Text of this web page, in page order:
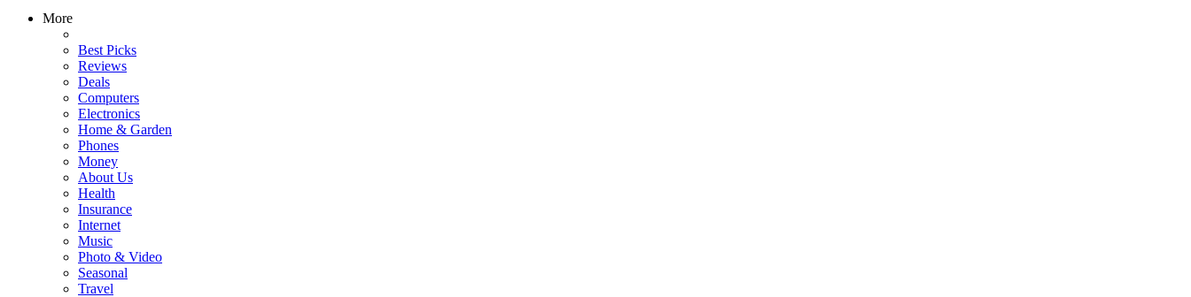
More
Best Picks
Reviews
Deals
Computers
Electronics
Home & Garden
Phones
Money
About Us
Health
Insurance
Internet
Music
Photo & Video
Seasonal
Travel